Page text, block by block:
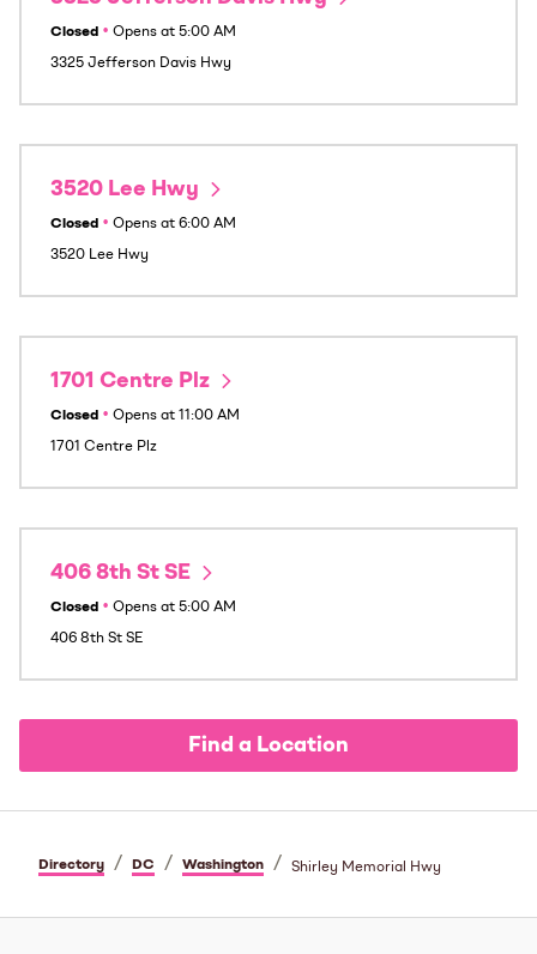
Closed • Opens at 5:00 AM
3325 Jefferson Davis Hwy
3520 Lee Hwy
Closed • Opens at 6:00 AM
3520 Lee Hwy
1701 Centre Plz
Closed • Opens at 11:00 AM
1701 Centre Plz
406 8th St SE
Closed • Opens at 5:00 AM
406 8th St SE
Find a Location
Directory / DC / Washington / Shirley Memorial Hwy